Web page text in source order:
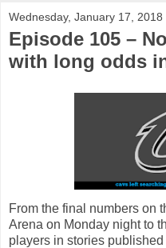
Wednesday, January 17, 2018
Episode 105 –
with long odds
From the final numbers on
Arena on Monday night to
players in stories